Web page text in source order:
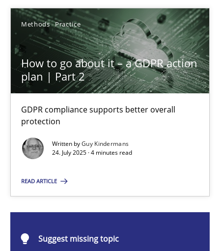
Methods Practice
How to go about it – a GDPR action
plan | Part 2
GDPR compliance supports better overall
protection
Written byGuy Kindermans
24. July 2025 · 4 minutes read
READ ARTICLE
Suggest missing topic
12.03.2026
9 minutes
How to go about it – a GDPR action plan | Part 2
24.07.2025